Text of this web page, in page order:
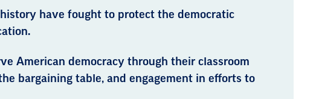
have fought to protect the democratic
American democracy through their classroom
bargaining table, and engagement in efforts to